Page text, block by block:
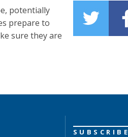
potentially
prepare to
sure they are
SUBSCRIBE